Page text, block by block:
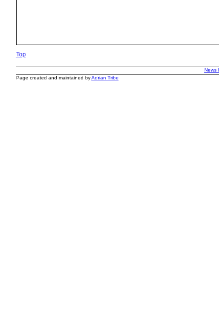
Top
News
Page created and maintained byAdrian Tribe